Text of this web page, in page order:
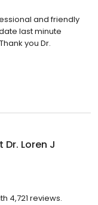
and friendly
last minute
you Dr.
Dr. Loren J
4,721 reviews.